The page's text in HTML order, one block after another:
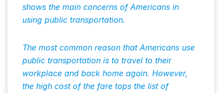
shows the main concerns of Americans in
using public transportation.
The most common reason that Americans use
public transportation is to travel to their
workplace and back home again. However,
the high cost of the fare tops the list of